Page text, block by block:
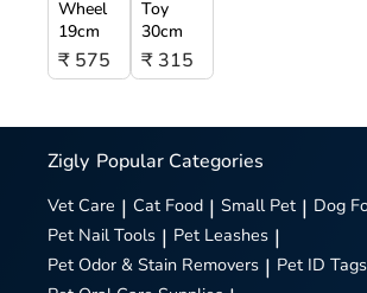
Wheel
19cm
₹ 575
Toy
30cm
₹ 315
Zigly Popular Categories
Vet Care | Cat Food | Small Pet | Dog
Pet Nail Tools | Pet Leashes |
Pet Odor & Stain Removers | Pet ID Tags